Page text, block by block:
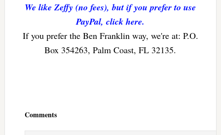
We like Zeffy (no fees), but if you prefer to use
PayPal, click here.
If you prefer the Ben Franklin way, we're at: P.O.
Box 354263, Palm Coast, FL 32135.
Comments